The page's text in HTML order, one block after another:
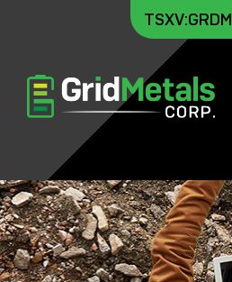
TSXV:GRDM